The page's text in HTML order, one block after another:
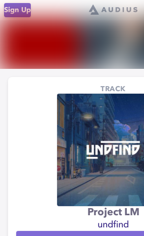
Sign Up
TRACK
Project LM
undfind